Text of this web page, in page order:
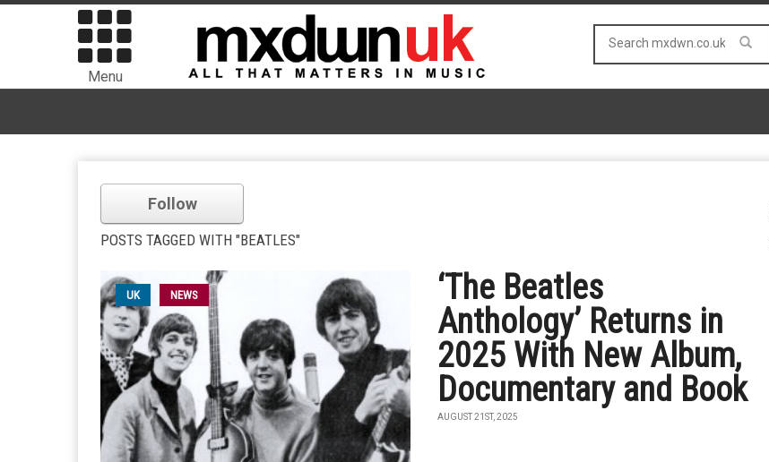
Menu
Follow
POSTS TAGGED WITH "BEATLES"
UK NEWS
‘The Beatles
Anthology’ Returns in
2025 With New Album,
Documentary and Book
AUGUST 21ST, 2025